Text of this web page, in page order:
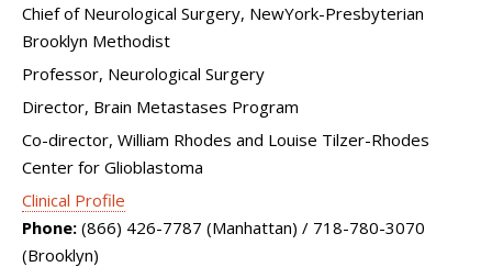
Chief of Neurological Surgery, NewYork-Presbyterian
Brooklyn Methodist
Professor, Neurological Surgery
Director, Brain Metastases Program
Co-director, William Rhodes and Louise Tilzer-Rhodes
Center for Glioblastoma
Clinical Profile
Phone: (866) 426-7787 (Manhattan) / 718-780-3070
(Brooklyn)